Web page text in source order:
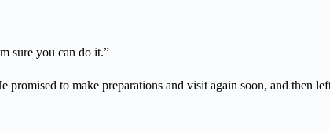
sure you can do it.”
to make preparations and visit again soon, and then